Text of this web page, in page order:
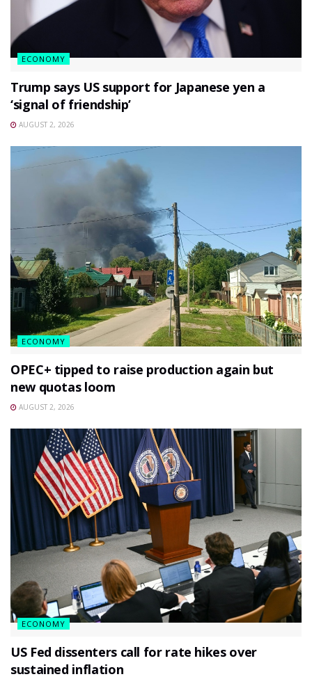
ECONOMY
Trump says US support for Japanese yen a
‘signal of friendship’
AUGUST 2, 2026
ECONOMY
OPEC+ tipped to raise production again but
new quotas loom
AUGUST 2, 2026
ECONOMY
US Fed dissenters call for rate hikes over
sustained inflation